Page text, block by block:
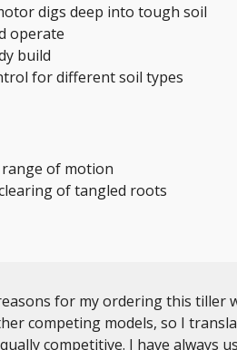
digs deep into tough soil
operate
build
for different soil types
of motion
of tangled roots
for my ordering this tiller
competing models, so I
competitive. I have always